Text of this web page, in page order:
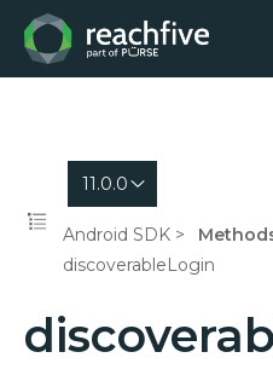
11.0.0
Android SDK
discoverableLogin